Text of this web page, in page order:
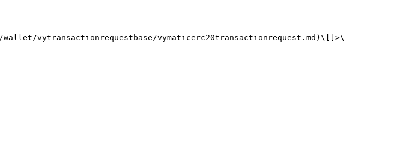
vytransactionrequestbase/vymaticerc20transactionrequest.md)\[]>\